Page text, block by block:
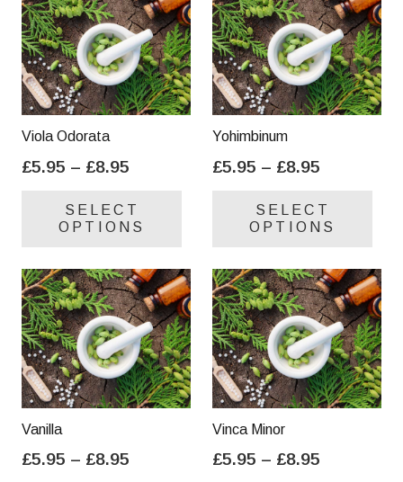
Viola Odorata
£5.95 – £8.95
£5.95
through
SELECT
OPTIONS
variants.
The
options
may
be
chosen
product
Yohimbinum
£5.95 – £8.95
£5.95
through
SELECT
OPTIONS
be
Vanilla
£5.95 – £8.95
Vinca Minor
£5.95 – £8.95